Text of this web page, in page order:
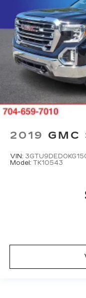
2019 GMC
VIN:
Model: TK10543